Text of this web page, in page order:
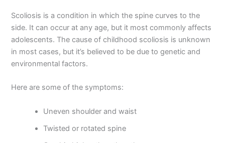
Scoliosis is a condition in which the spine curves to the
side. It can occur at any age, but it most commonly affects
adolescents. The cause of childhood scoliosis is unknown
in most cases, but it’s believed to be due to genetic and
environmental factors.
Here are some of the symptoms:
Uneven shoulder and waist
Twisted or rotated spine